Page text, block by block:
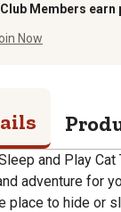
Members earn
Now
and Play Cat
adventure for
place to hide or